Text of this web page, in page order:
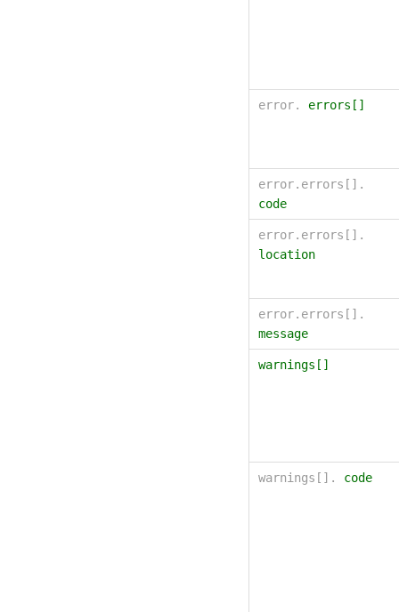
error. errors[]
error.errors[].
code
error.errors[].
location
error.errors[].
message
warnings[]
warnings[]. code